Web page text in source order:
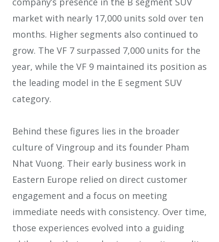
market with nearly 17,000 units sold over ten
months. Higher segments also continued to
grow. The VF 7 surpassed 7,000 units for the
year, while the VF 9 maintained its position as
the leading model in the E segment SUV
category.
Behind these figures lies in the broader
culture of Vingroup and its founder Pham
Nhat Vuong. Their early business work in
Eastern Europe relied on direct customer
engagement and a focus on meeting
immediate needs with consistency. Over time,
those experiences evolved into a guiding